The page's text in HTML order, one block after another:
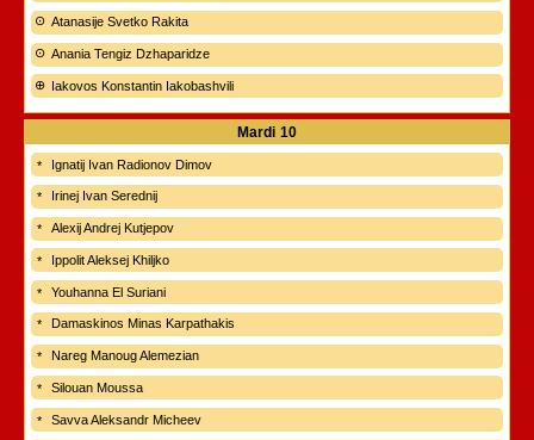
Atanasije Svetko Rakita
Anania Tengiz Dzhaparidze
Iakovos Konstantin Iakobashvili
Mardi 10
Ignatij Ivan Radionov Dimov
Irinej Ivan Serednij
Alexij Andrej Kutjepov
Ippolit Aleksej Khiljko
Youhanna El Suriani
Damaskinos Minas Karpathakis
Nareg Manoug Alemezian
Silouan Moussa
Savva Aleksandr Micheev